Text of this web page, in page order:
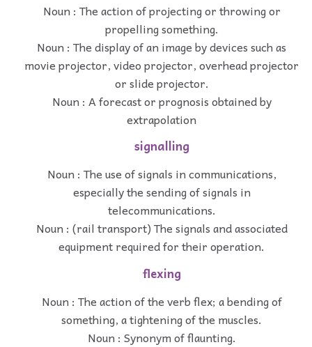
Noun : The action of projecting or throwing or
propelling something.
Noun : The display of an image by devices such as
movie projector, video projector, overhead projector
or slide projector.
Noun : A forecast or prognosis obtained by
extrapolation
signalling
Noun : The use of signals in communications,
especially the sending of signals in
telecommunications.
Noun : (rail transport) The signals and associated
equipment required for their operation.
flexing
Noun : The action of the verb flex; a bending of
something, a tightening of the muscles.
Noun : Synonym of flaunting.